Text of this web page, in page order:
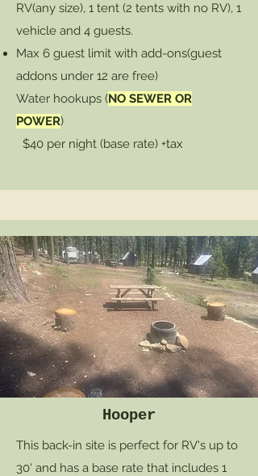
RV(any size), 1 tent (2 tents with no RV), 1
vehicle and 4 guests.
Max 6 guest limit with add-ons(guest
addons under 12 are free)
Water hookups (NO SEWER OR
POWER)
$40 per night (base rate) +tax
Hooper
This back-in site is perfect for RV's up to
30' and has a base rate that includes 1